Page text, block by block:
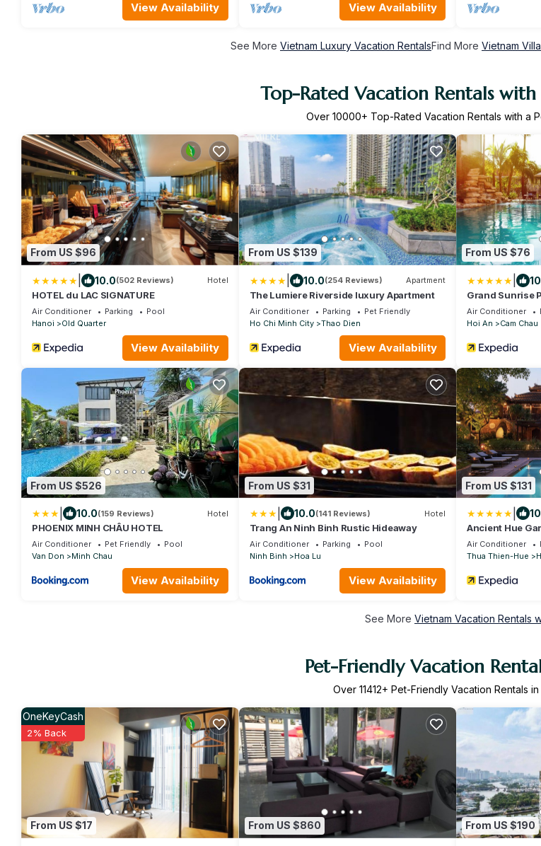
View Availability View Availability
See More Vietnam Luxury Vacation RentalsFind More Vietnam
Top-Rated Vacation Rentals
Over 10000+ Top-Rated Vacation Rentals with a
From US $96
10.0(502 Reviews) Hotel
HOTEL du LAC SIGNATURE
Air Conditioner Parking
Pool
Hanoi
Old Quarter
View Availability
From US $139
10.0(254 Reviews) Apartment
The Lumiere Riverside luxury Apartment
Air Conditioner Parking
Pet Friendly
Ho Chi Minh City
Thao Dien
View Availability
From US $76
Grand Sunrise
Air Conditioner
Hoi An
Cam Chau
From US $526
10.0(159 Reviews) Hotel
PHOENIX MINH CHÂU HOTEL
Air Conditioner Pet Friendly
Pool
Van Don
Minh Chau
View Availability
From US $31
10.0(141 Reviews) Hotel
Trang An Ninh Binh Rustic Hideaway
Air Conditioner Parking
Pool
Ninh Binh
Hoa Lu
View Availability
From US $131
Ancient Hue
Air Conditioner
Thua Thien-Hue
See More Vietnam Vacation Rentals
Pet-Friendly Vacation
Over 11412+ Pet-Friendly Vacation Rentals
From US $17
OneKeyCash
2% Back
From US $860 From US $190